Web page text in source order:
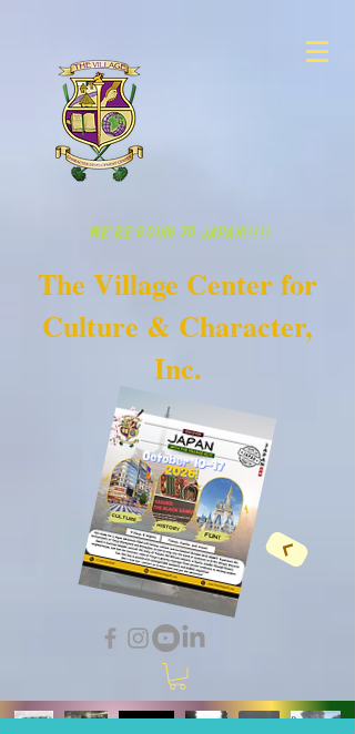
WE'RE GOING TO JAPAN!!!!!
The Village Center for
Culture & Character,
Inc.